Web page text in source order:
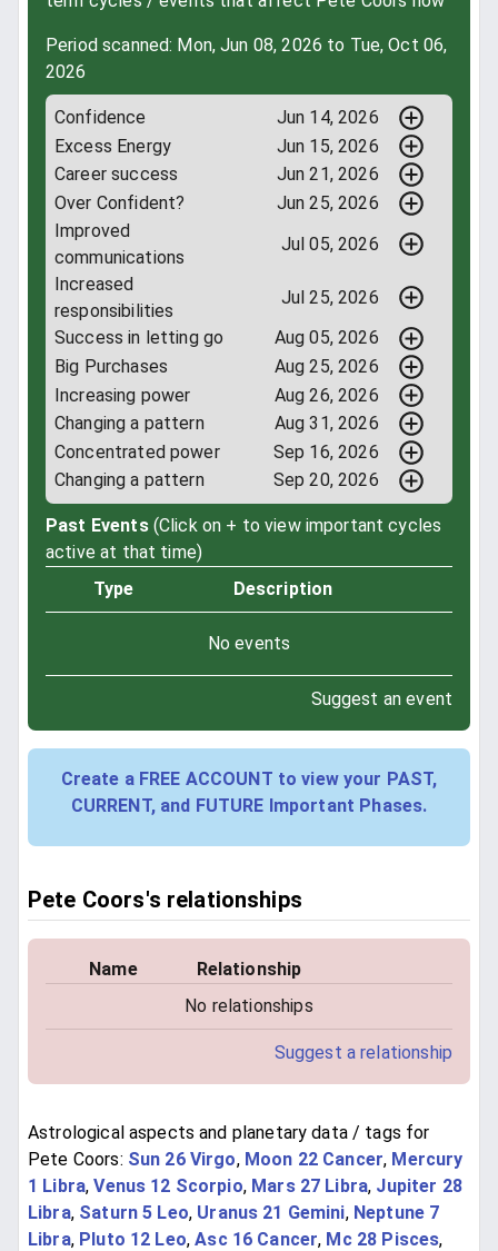
Period scanned: Mon, Jun 08, 2026 to Tue, Oct 06,
2026
Confidence
Jun 14, 2026
Excess Energy
Jun 15, 2026
Career success
Jun 21, 2026
Over Confident?
Jun 25, 2026
Improved
communications
Jul 05, 2026
Increased
responsibilities
Jul 25, 2026
Success in letting go
Aug 05, 2026
Big Purchases
Aug 25, 2026
Increasing power
Aug 26, 2026
Changing a pattern
Aug 31, 2026
Concentrated power
Sep 16, 2026
Changing a pattern
Sep 20, 2026
Past Events (Click on + to view important cycles
active at that time)
Type
Description
No events
Suggest an event
Create a FREE ACCOUNT to view your PAST,
CURRENT, and FUTURE Important Phases.
Pete Coors's relationships
Name
Relationship
No relationships
Suggest a relationship
Astrological aspects and planetary data / tags for
Pete Coors: Sun 26 Virgo, Moon 22 Cancer, Mercury
1 Libra,Venus 12 Scorpio, Mars 27 Libra, Jupiter 28
Libra, Saturn 5 Leo, Uranus 21 Gemini, Neptune 7
Libra, Pluto 12 Leo,Asc 16 Cancer, Mc 28 Pisces,